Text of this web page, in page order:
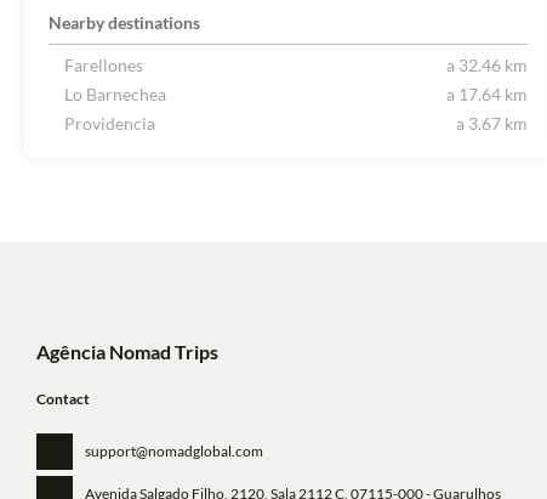
Nearby destinations
Farellones
a 32.46 km
Lo Barnechea
a 17.64 km
Providencia
a 3.67 km
Agência Nomad Trips
Contact
support@nomadglobal.com
Avenida Salgado Filho, 2120, Sala 2112 C, 07115-000 - Guarulhos